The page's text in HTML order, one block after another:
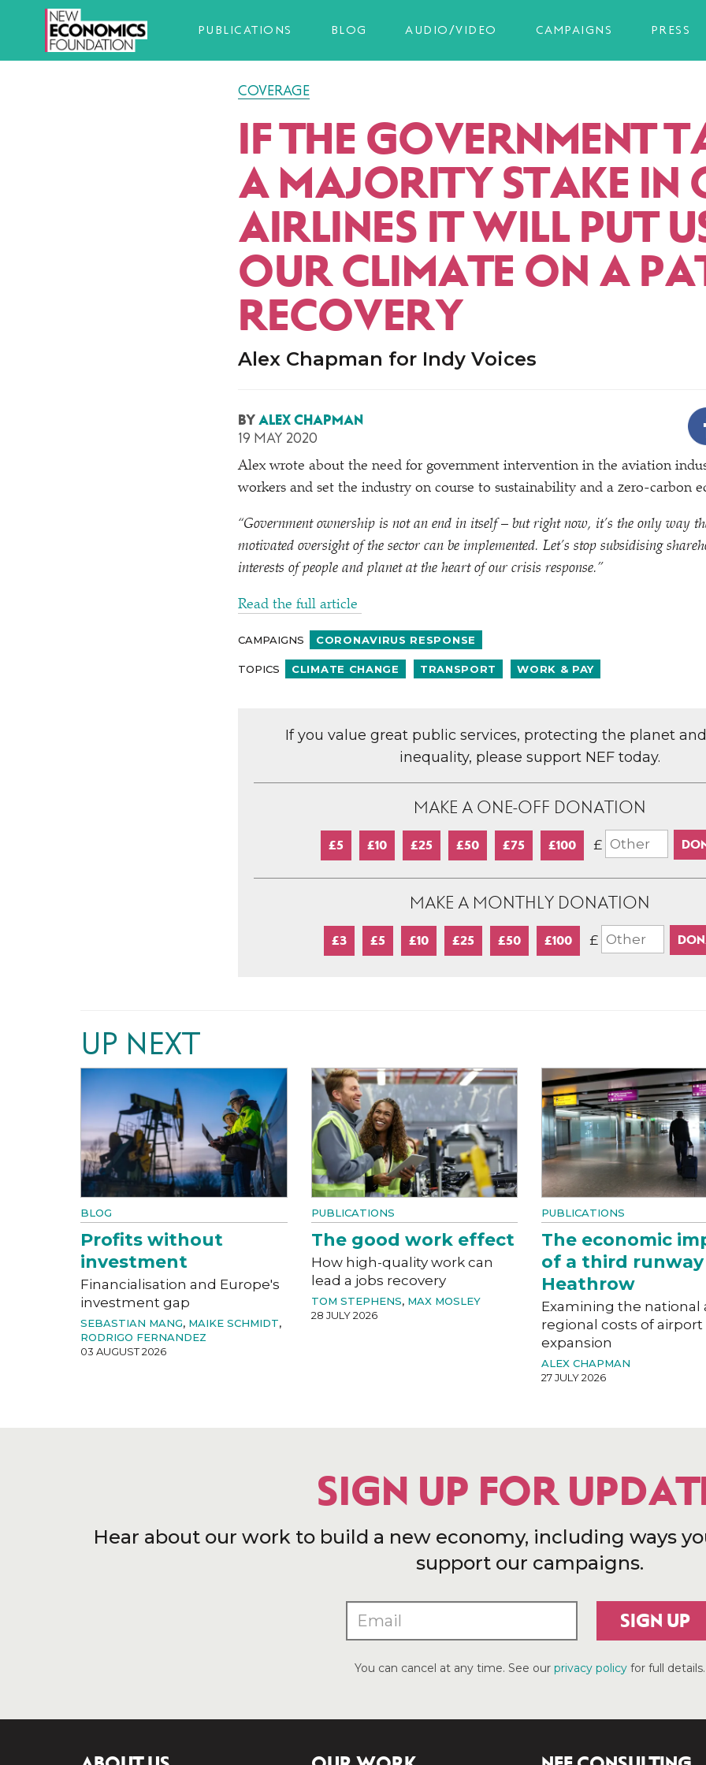
PUBLICATIONS BLOG AUDIO/VIDEO CAMPAIGNS PRESS
COVERAGE
IF THE GOVERNMENT
A MAJORITY STAKE IN
AIRLINES IT WILL PUT
OUR CLIMATE ON A
RECOVERY
Alex Chapman for Indy Voices
BY ALEX CHAPMAN
19 MAY 2020
Alex wrote about the need for government intervention in the aviation
workers and set the industry on course to sustainability and a zero-carbon
“Government ownership is not an end in itself – but right now, it’s the only way
motivated oversight of the sector can be implemented. Let’s stop subsidising
interests of people and planet at the heart of our crisis response.”
Read the full article
CAMPAIGNS CORONAVIRUS RESPONSE
TOPICS CLIMATE CHANGE TRANSPORT WORK & PAY
If you value great public services, protecting the planet
inequality, please support NEF today.
MAKE A ONE-OFF DONATION
£5 £10 £25 £50 £75 £100 £
MAKE A MONTHLY DONATION
£3 £5 £10 £25 £50 £100 £
UP NEXT
BLOG
Profits without
investment
Financialisation and Europe's
investment gap
SEBASTIAN MANG, MAIKE SCHMIDT,
RODRIGO FERNANDEZ
03 AUGUST 2026
PUBLICATIONS
The good work effect
How high-quality work can
lead a jobs recovery
TOM STEPHENS, MAX MOSLEY
28 JULY 2026
PUBLICATIONS
The economic
of a third
Heathrow
Examining the national
regional costs of airport
expansion
ALEX CHAPMAN
27 JULY 2026
SIGN UP FOR
Hear about our work to build a new economy, including ways
support our campaigns.
SIGN UP
You can cancel at any time. See our privacy policyfor full details.